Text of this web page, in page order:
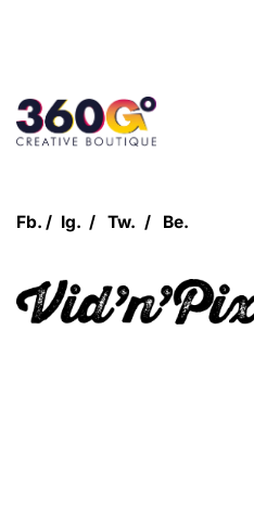
Let's Talk!
Customer Login
Fb. / Ig. /Tw. / Be.